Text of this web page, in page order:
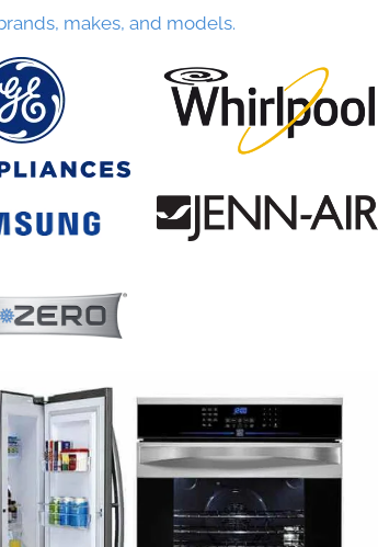
makes, and models.